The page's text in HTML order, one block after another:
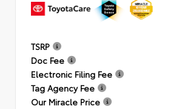
TSRP
Doc Fee
Electronic Filing Fee
Tag Agency Fee
Our Miracle Price